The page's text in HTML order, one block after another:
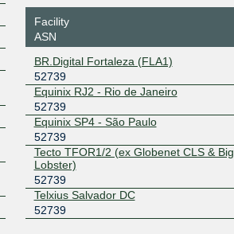
Facility
ASN
BR.Digital Fortaleza (FLA1)
52739
Equinix RJ2 - Rio de Janeiro
52739
Equinix SP4 - São Paulo
52739
Tecto TFOR1/2 (ex Globenet CLS & Big
Lobster)
52739
Telxius Salvador DC
52739